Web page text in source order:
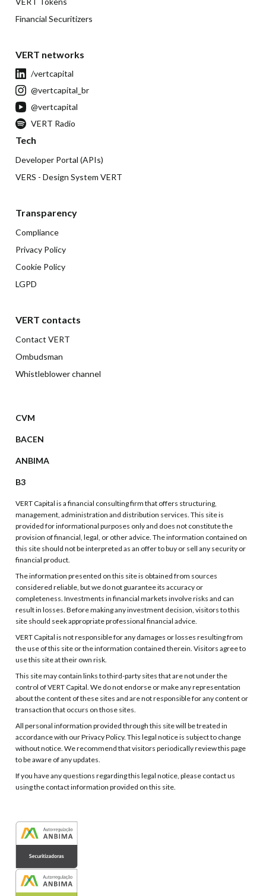
Financial Securitizers
VERT networks
/vertcapital
@vertcapital_br
@vertcapital
VERT Radio
Tech
Developer Portal (APIs)
VERS - Design System VERT
Transparency
Compliance
Privacy Policy
Cookie Policy
LGPD
VERT contacts
Contact VERT
Ombudsman
Whistleblower channel
CVM
BACEN
ANBIMA
B3
VERT Capital is a financial consulting firm that offers structuring,
management, administration and distribution services. This site is
provided for informational purposes only and does not constitute the
provision of financial, legal, or other advice. The information contained on
this site should not be interpreted as an offer to buy or sell any security or
financial product.
The information presented on this site is obtained from sources
considered reliable, but we do not guarantee its accuracy or
completeness. Investments in financial markets involve risks and can
result in losses. Before making any investment decision, visitors to this
site should seek appropriate professional financial advice.
VERT Capital is not responsible for any damages or losses resulting from
the use of this site or the information contained therein. Visitors agree to
use this site at their own risk.
This site may contain links to third-party sites that are not under the
control of VERT Capital. We do not endorse or make any representation
about the content of these sites and are not responsible for any content or
transaction that occurs on those sites.
All personal information provided through this site will be treated in
accordance with our Privacy Policy. This legal notice is subject to change
without notice. We recommend that visitors periodically review this page
to be aware of any updates.
If you have any questions regarding this legal notice, please contact us
using the contact information provided on this site.